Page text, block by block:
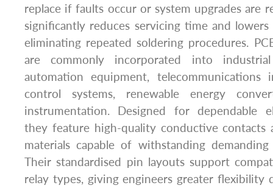
replace if faults occur or system upgrades are
significantly reduces servicing time and
eliminating repeated soldering procedures.
are commonly incorporated into industrial
automation equipment, telecommunications
control systems, renewable energy
instrumentation. Designed for dependable
they feature high-quality conductive contacts
materials capable of withstanding
Their standardised pin layouts support
relay types, giving engineers greater flexibility